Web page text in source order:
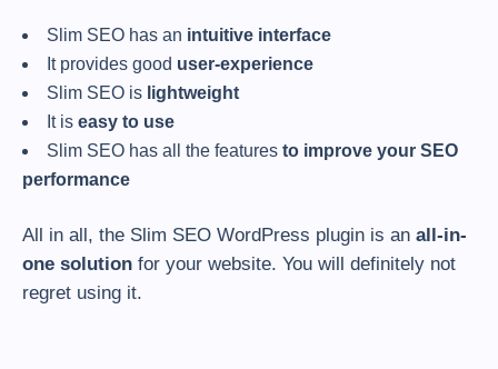
Slim SEO has an intuitive interface
It provides good user-experience
Slim SEO is lightweight
It is easy to use
Slim SEO has all the features to improve your SEO
performance
All in all, the Slim SEO WordPress plugin is an all-in-
one solution for your website. You will definitely not
regret using it.